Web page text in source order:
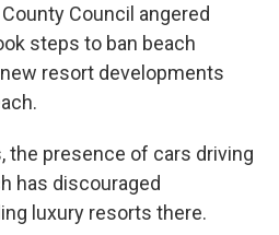
Council angered
steps to ban beach
resort developments
the presence of cars driving
has discouraged
luxury resorts there.